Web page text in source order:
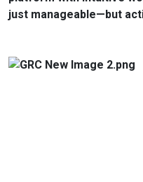
just manageable—but